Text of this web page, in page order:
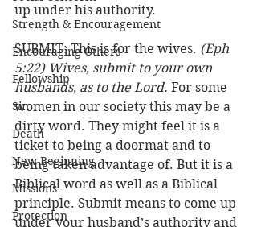
Strength & Encouragement
Encouraging Others
Fellowship
Sin
Death
New Beginning
Missions
Protection
up under his authority.
SUBMIT: This is for the wives. (Eph
5:22) Wives, submit to your own
husbands, as to the Lord. For some
women in our society this may be a
dirty word. They might feel it is a
ticket to being a doormat and to
being taken advantage of. But it is a
Biblical word as well as a Biblical
principle. Submit means to come up
under your husband’s authority and